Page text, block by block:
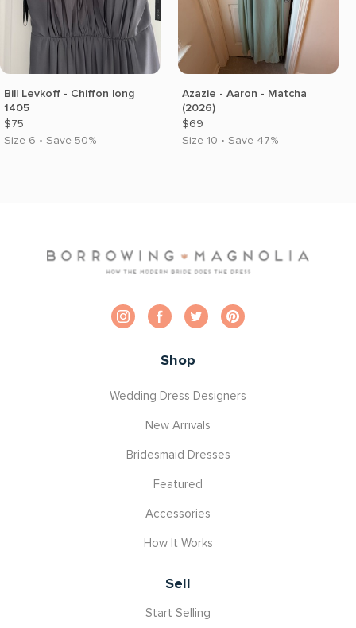
Bill Levkoff - Chiffon long
1405
$75
Size 6 • Save 50%
Azazie - Aaron - Matcha
(2026)
$69
Size 10 • Save 47%
Shop
Wedding Dress Designers
New Arrivals
Bridesmaid Dresses
Featured
Accessories
How It Works
Sell
Start Selling